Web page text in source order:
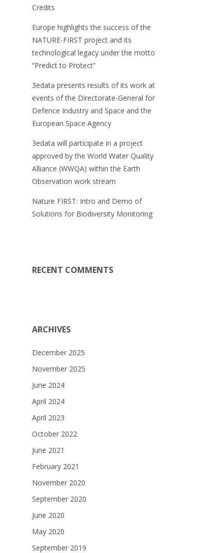
Credits
Europe highlights the success of the
NATURE-FIRST project and its
technological legacy under the motto
“Predict to Protect”
3edata presents results of its work at
events of the Directorate-General for
Defence Industry and Space and the
European Space Agency
3edata will participate in a project
approved by the World Water Quality
Alliance (WWQA) within the Earth
Observation work stream
Nature FIRST: Intro and Demo of
Solutions for Biodiversity Monitoring
RECENT COMMENTS
ARCHIVES
December 2025
November 2025
June 2024
April 2024
April 2023
October 2022
June 2021
February 2021
November 2020
September 2020
June 2020
May 2020
September 2019